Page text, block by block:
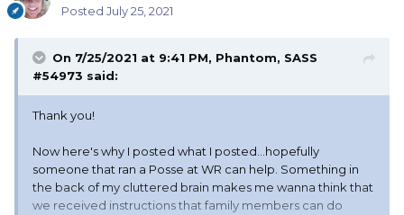
Posted July 25, 2021
On 7/25/2021 at 9:41 PM, Phantom, SASS
#54973 said:
Thank you!
Now here's why I posted what I posted...hopefully
someone that ran a Posse at WR can help. Something in
the back of my cluttered brain makes me wanna think that
we received instructions that family members can do